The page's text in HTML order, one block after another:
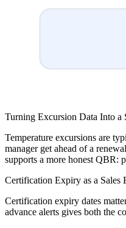
Turning Excursion Data Into a
Temperature excursions are
manager get ahead of a
supports a more honest QBR:
Certification Expiry as a Sales
Certification expiry dates
advance alerts gives both the